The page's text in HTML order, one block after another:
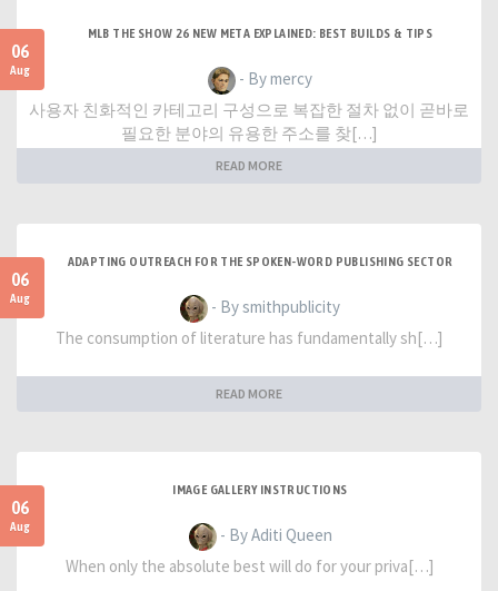
06
Aug
MLB THE SHOW 26 NEW META EXPLAINED: BEST BUILDS & TIPS
- By mercy
사용자 친화적인 카테고리 구성으로 복잡한 절차 없이 곧바로
필요한 분야의 유용한 주소를 찾[…]
READ MORE
06
Aug
ADAPTING OUTREACH FOR THE SPOKEN-WORD PUBLISHING SECTOR
- By smithpublicity
The consumption of literature has fundamentally sh[…]
READ MORE
06
Aug
IMAGE GALLERY INSTRUCTIONS
- By Aditi Queen
When only the absolute best will do for your priva[…]